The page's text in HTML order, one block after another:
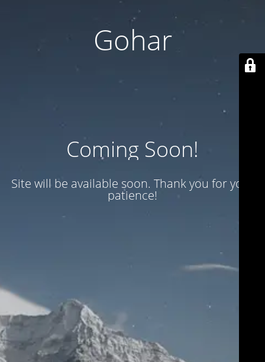
Gohar
Coming Soon!
Site will be available soon. Thank you for your
patience!